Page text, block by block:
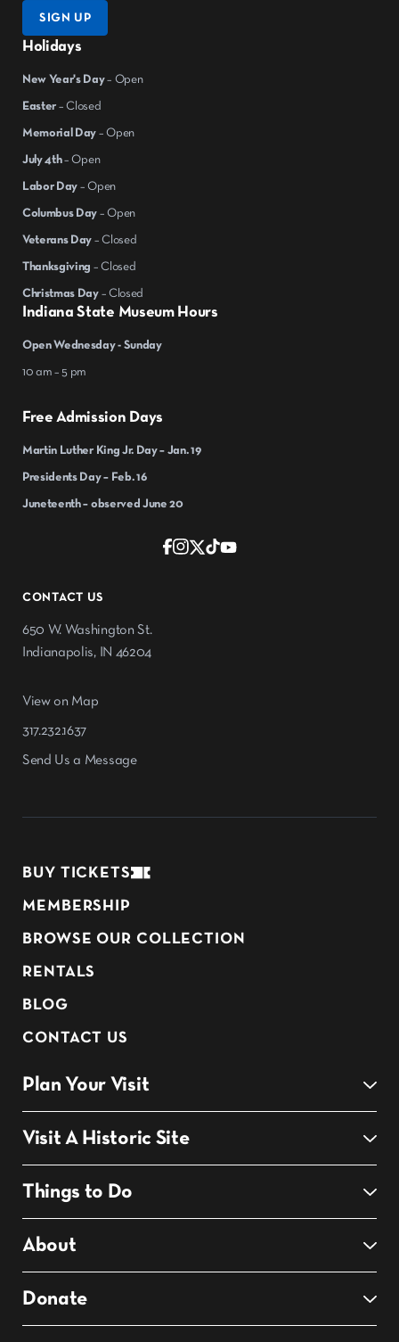
CONTACT US
650 W. Washington St.
Indianapolis, IN 46204
View on Map
317.232.1637
Send Us a Message
Indiana State Museum Hours
Open Wednesday - Sunday
10 am – 5 pm
Free Admission Days
Martin Luther King Jr. Day – Jan. 19
Presidents Day – Feb. 16
Juneteenth – observed June 20
Holidays
New Year's Day– Open
Easter – Closed
Memorial Day – Open
July 4th– Open
Labor Day – Open
Columbus Day – Open
Veterans Day – Closed
Thanksgiving – Closed
Christmas Day – Closed
SIGN UP
BUY TICKETS
MEMBERSHIP
BROWSE OUR COLLECTION
RENTALS
BLOG
CONTACT US
Plan Your Visit
Visit A Historic Site
Things to Do
About
Donate